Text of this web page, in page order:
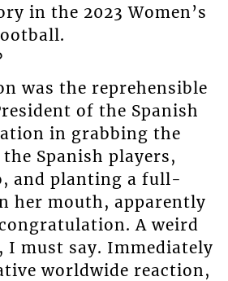
in the 2023 Women’s
was the reprehensible
of the Spanish
in grabbing the
Spanish players,
and planting a full-
her mouth, apparently
A weird
must say. Immediately
worldwide reaction,